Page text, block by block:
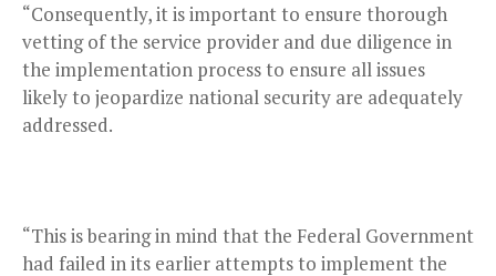
“Consequently, it is important to ensure thorough
vetting of the service provider and due diligence in
the implementation process to ensure all issues
likely to jeopardize national security are adequately
addressed.
“This is bearing in mind that the Federal Government
had failed in its earlier attempts to implement the